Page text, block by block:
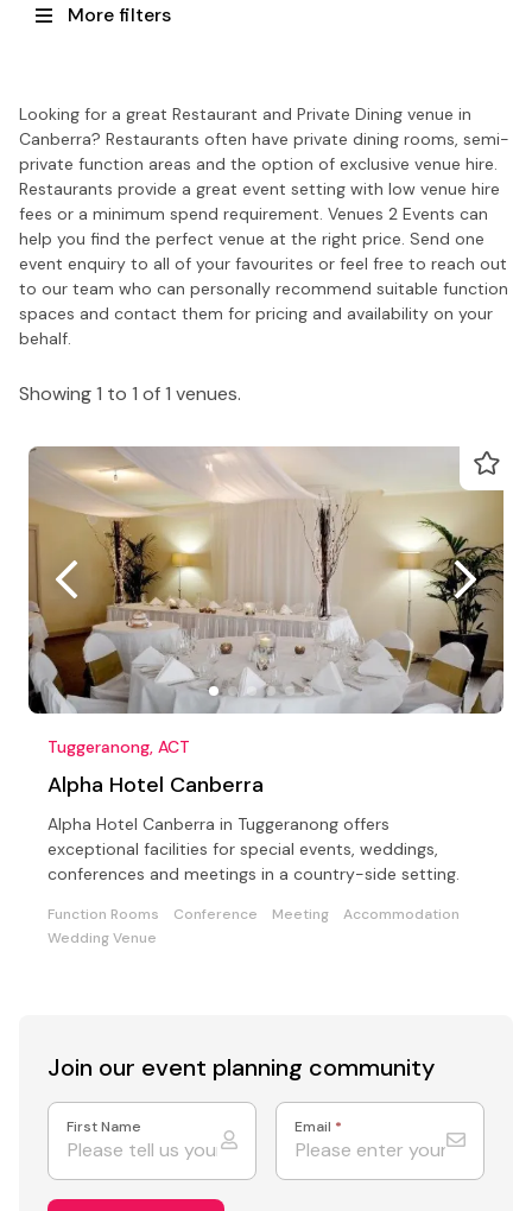
More filters
Looking for a great Restaurant and Private Dining venue in
Canberra? Restaurants often have private dining rooms, semi-
private function areas and the option of exclusive venue hire.
Restaurants provide a great event setting with low venue hire
fees or a minimum spend requirement. Venues 2 Events can
help you find the perfect venue at the right price. Send one
event enquiry to all of your favourites or feel free to reach out
to our team who can personally recommend suitable function
spaces and contact them for pricing and availability on your
behalf.
Showing 1 to 1 of 1 venues.
Tuggeranong, ACT
Alpha Hotel Canberra
Alpha Hotel Canberra in Tuggeranong offers
exceptional facilities for special events, weddings,
conferences and meetings in a country-side setting.
Function Rooms Conference Meeting
Accommodation
Wedding Venue
Join our event planning community
First Name Email *